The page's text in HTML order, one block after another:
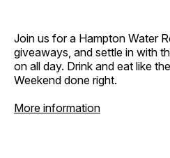
Join us for a Hampton Water
giveaways, and settle in with
on all day. Drink and eat like
Weekend done right.
More information